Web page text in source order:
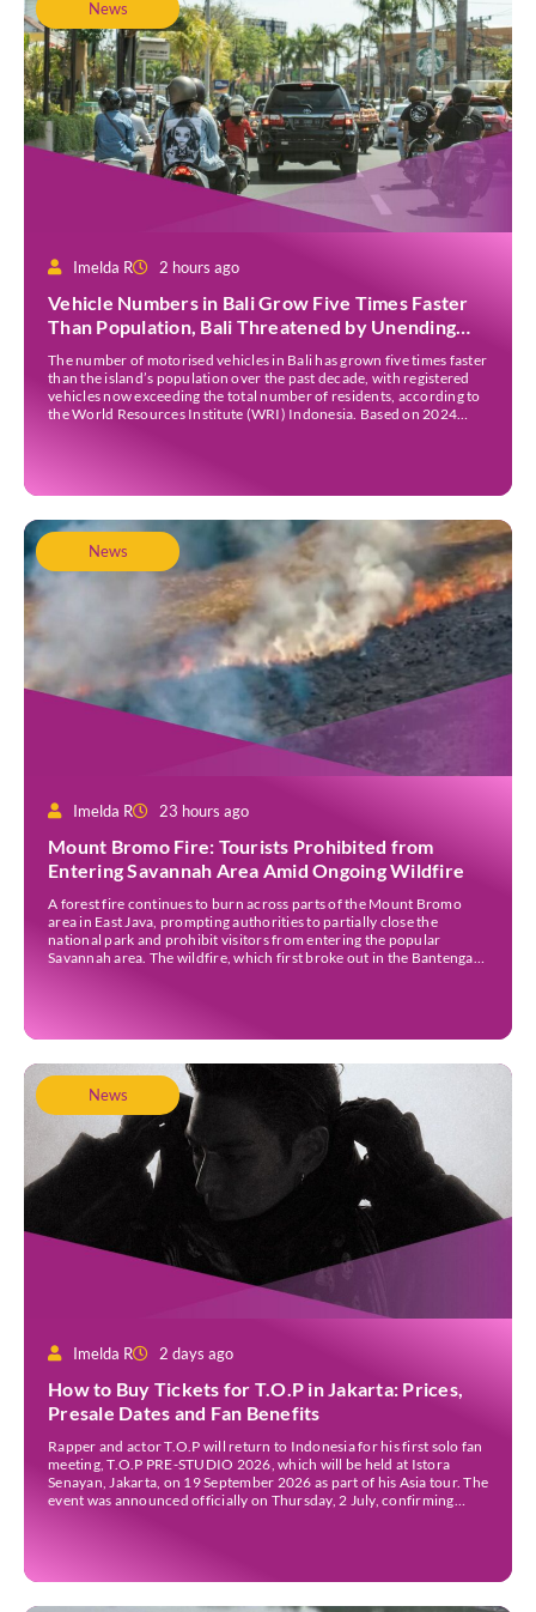
News
Imelda R 2 hours ago
Vehicle Numbers in Bali Grow Five Times Faster
Than Population, Bali Threatened by Unending
Traffic Jams
The number of motorised vehicles in Bali has grown five times faster
than the island’s population over the past decade, with registered
vehicles now exceeding the total number of residents, according to
the World Resources Institute (WRI) Indonesia. Based on 2024
News
Imelda R 23 hours ago
Mount Bromo Fire: Tourists Prohibited from
Entering Savannah Area Amid Ongoing Wildfire
A forest fire continues to burn across parts of the Mount Bromo
area in East Java, prompting authorities to partially close the
national park and prohibit visitors from entering the popular
Savannah area. The wildfire, which first broke out in the Bantengan
News
Imelda R 2 days ago
How to Buy Tickets for T.O.P in Jakarta: Prices,
Presale Dates and Fan Benefits
Rapper and actor T.O.P will return to Indonesia for his first solo fan
meeting, T.O.P PRE-STUDIO 2026, which will be held at Istora
Senayan, Jakarta, on 19 September 2026 as part of his Asia tour. The
event was announced officially on Thursday, 2 July, confirming